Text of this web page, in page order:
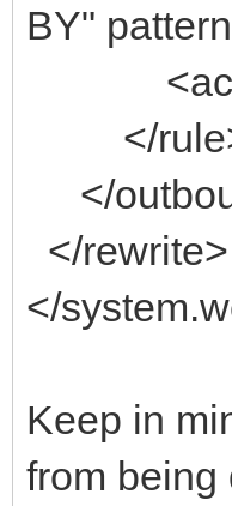
BY"
<action
</
</
</rewrite>
</
Keep in
from